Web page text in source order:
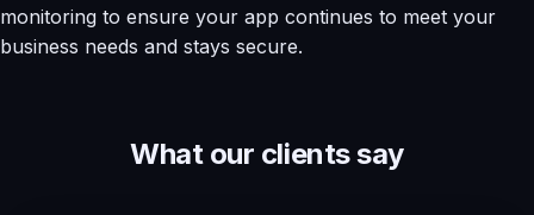
monitoring to ensure your app continues to meet your
business needs and stays secure.
What our clients say